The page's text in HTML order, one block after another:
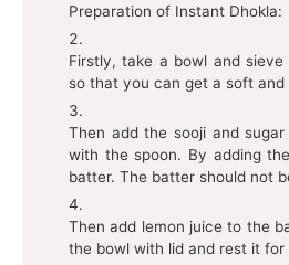
Preparation of Instant Dhokla:
Firstly, take a bowl and
so that you can get a soft and
Then add the sooji and
with the spoon. By adding
batter. The batter should not
Then add lemon juice to the
the bowl with lid and rest it for